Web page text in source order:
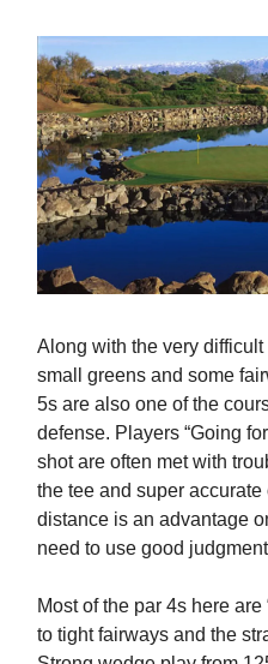
Along with the very
small greens and some
5s are also one of the
defense. Players “Going
shot are often met with
the tee and super
distance is an advantage
need to use good
Most of the par 4s here
to tight fairways and the